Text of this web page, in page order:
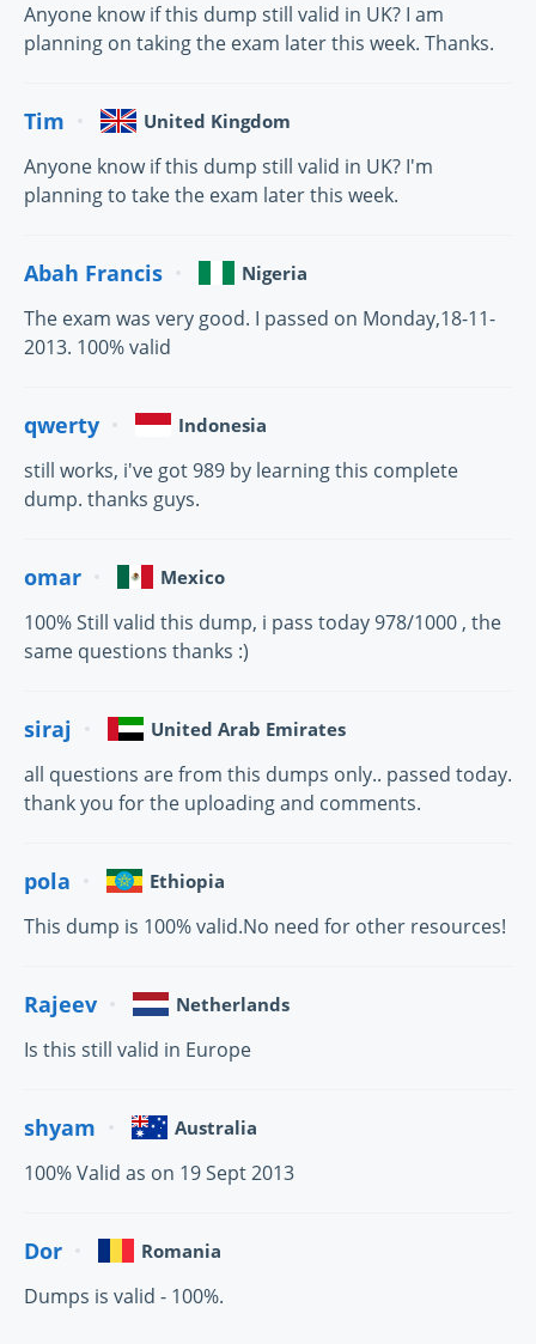
Anyone know if this dump still valid in UK? I am
planning on taking the exam later this week. Thanks.
Tim United Kingdom
Anyone know if this dump still valid in UK? I'm
planning to take the exam later this week.
Abah Francis Nigeria
The exam was very good. I passed on Monday,18-11-
2013. 100% valid
qwerty Indonesia
still works, i've got 989 by learning this complete
dump. thanks guys.
omar Mexico
100% Still valid this dump, i pass today 978/1000 , the
same questions thanks :)
siraj United Arab Emirates
all questions are from this dumps only.. passed today.
thank you for the uploading and comments.
pola Ethiopia
This dump is 100% valid.No need for other resources!
Rajeev Netherlands
Is this still valid in Europe
shyam Australia
100% Valid as on 19 Sept 2013
Dor Romania
Dumps is valid - 100%.